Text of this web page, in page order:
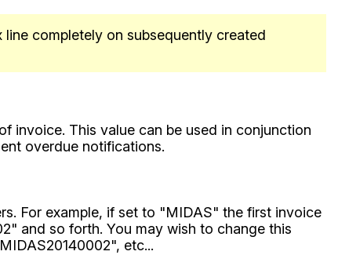
completely on subsequently created
invoice. This value can be used in conjunction
overdue notifications.
For example, if set to "MIDAS" the first invoice
and so forth. You may wish to change this
etc...